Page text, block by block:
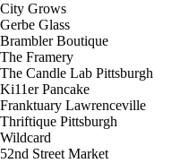
City Grows
Gerbe Glass
Brambler Boutique
The Framery
The Candle Lab Pittsburgh
Ki11er Pancake
Franktuary Lawrenceville
Thriftique Pittsburgh
Wildcard
52nd Street Market